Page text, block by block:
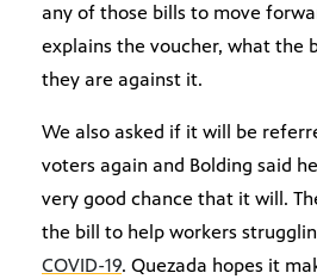
any of those bills to move
explains the voucher, what the
they are against it.
We also asked if it will be
voters again and Bolding said
very good chance that it will.
the bill to help workers
COVID-19. Quezada hopes it